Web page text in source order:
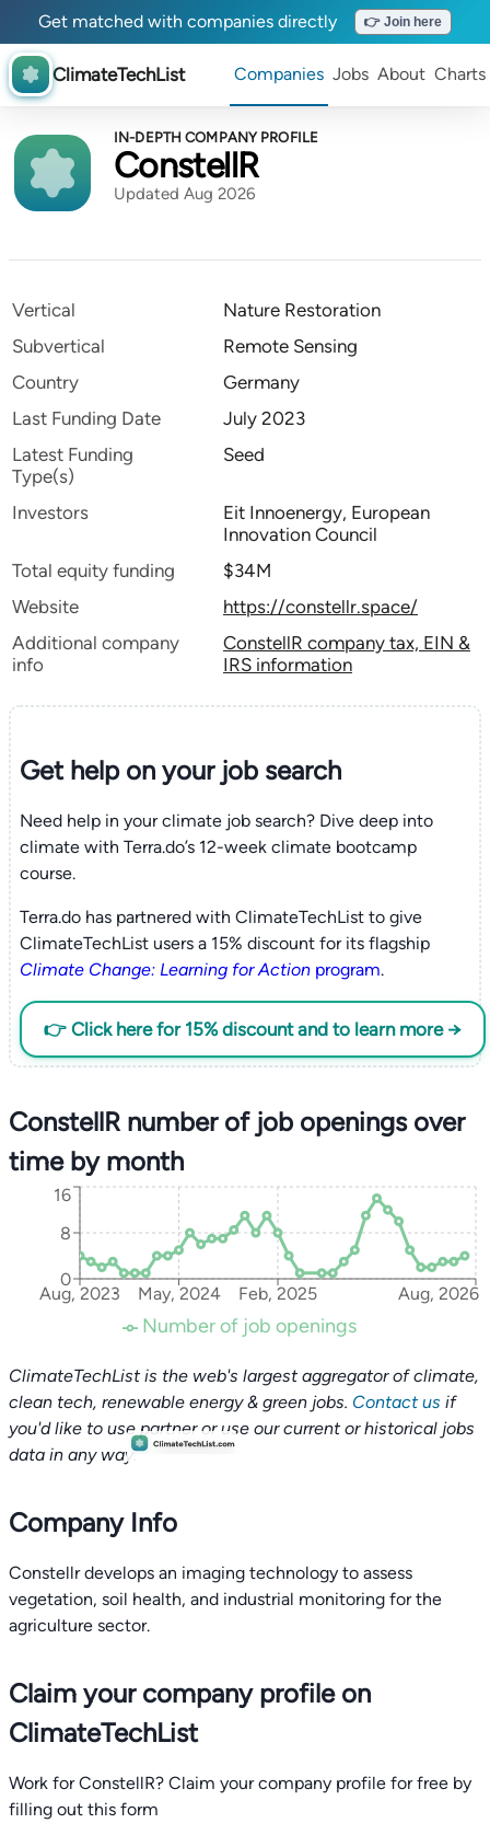
Get matched with companies directly 👉 Join here
ClimateTechList Companies Jobs About Charts
IN-DEPTH COMPANY PROFILE
ConstellR
Updated Aug 2026
Vertical
Nature Restoration
Subvertical
Remote Sensing
Country
Germany
Last Funding Date
July 2023
Latest Funding
Type(s)
Seed
Investors
Eit Innoenergy, European
Innovation Council
Total equity funding
$34M
Website
https://constellr.space/
Additional company
info
ConstellR company tax, EIN &
IRS information
Get help on yourjob search
Need help in your climate job search? Dive deep into
climate with Terra.do’s 12-week climate bootcamp
course.
Terra.do has partnered with ClimateTechList to give
ClimateTechList users a 15% discount for its flagship
Climate Change: Learning for Actionprogram.
👉 Click here for 15% discount and to learn more →
ConstellR number of job openings over
time by month
Aug, 2023 May, 2024 Feb, 2025 Aug, 2026
0
8
16
Number of job openings
ClimateTechList is the web's largest aggregator of climate,
clean tech, renewable energy & green jobs. Contact us if
you'd like to use partner or use our current or historical jobs
data in any way.
Company Info
Constellr develops an imaging technology to assess
vegetation, soil health, and industrial monitoring for the
agriculture sector.
Claim your company profile on
ClimateTechList
Work for ConstellR? Claim your company profile for free by
filling out this form